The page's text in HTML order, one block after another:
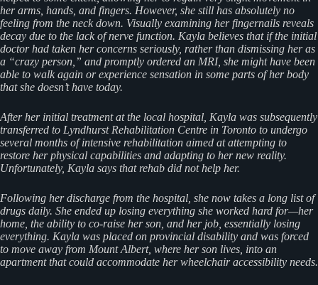
her arms, hands, and fingers. However, she still has absolutely no
feeling from the neck down. Visually examining her fingernails reveals
decay due to the lack of nerve function. Kayla believes that if the initial
doctor had taken her concerns seriously, rather than dismissing her as
a “crazy person,” and promptly ordered an MRI, she might have been
able to walk again or experience sensation in some parts of her body
that she doesn’t have today.
After her initial treatment at the local hospital, Kayla was subsequently
transferred to Lyndhurst Rehabilitation Centre in Toronto to undergo
several months of intensive rehabilitation aimed at attempting to
restore her physical capabilities and adapting to her new reality.
Unfortunately, Kayla says that rehab did not help her.
Following her discharge from the hospital, she now takes a long list of
drugs daily. She ended up losing everything she worked hard for—her
home, the ability to co-raise her son, and her job, essentially losing
everything. Kayla was placed on provincial disability and was forced
to move away from Mount Albert, where her son lives, into an
apartment that could accommodate her wheelchair accessibility needs.